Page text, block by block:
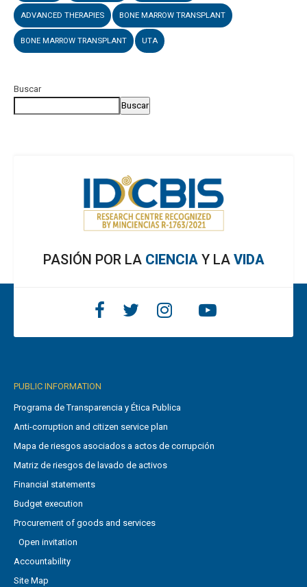
ADVANCED THERAPIES BONE MARROW TRANSPLANT
BONE MARROW TRANSPLANT UTA
Buscar
Buscar
PASIÓN POR LA CIENCIAY LA VIDA
PUBLIC INFORMATION
Programa de Transparencia y Ética Publica
Anti-corruption and citizen service plan
Mapa de riesgos asociados a actos de corrupción
Matriz de riesgos de lavado de activos
Financial statements
Budget execution
Procurement of goods and services
Open invitation
Accountability
Site Map